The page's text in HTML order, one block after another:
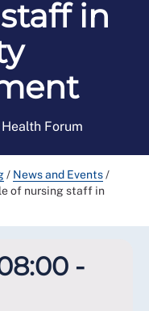
in
Forum
/ News and Events/
of nursing staff in
-